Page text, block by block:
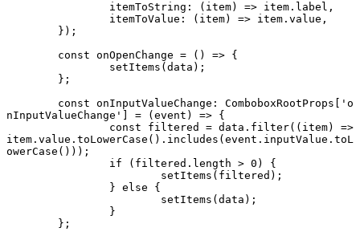
		itemToString
: ( item) => item.label,
		itemToValue
: ( item) => item.value,
	});
	const
onOpenChange = () => {
		setItems
(data);
	};
	const
onInputValueChange : ComboboxRootProps
'o
nInputValueChange'
= ( event ) => {
		const
filtered = data. filter(( item) =>
item.value. toLowerCase (). includes (event.inputValue. toL
owerCase ()));
		if
(filtered. length > 0 ) {
			setItems
(filtered);
		}
else {
			setItems
(data);
		}
	};